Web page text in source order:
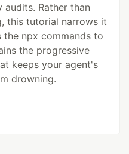
audits. Rather than
this tutorial narrows it
the npx commands to
the progressive
keeps your agent's
drowning.